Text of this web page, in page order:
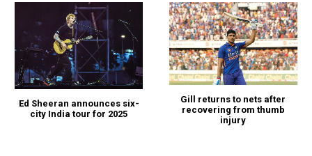
Ed Sheeran announces six-
city India tour for 2025
Gill returns to nets after
recovering from thumb
injury